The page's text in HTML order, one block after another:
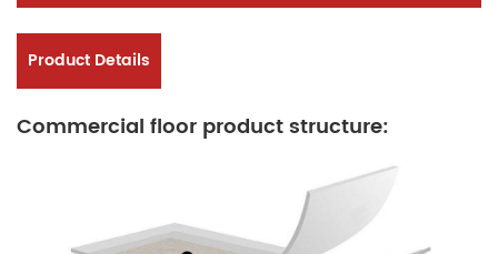
Product Details
Commercial floor product structure: